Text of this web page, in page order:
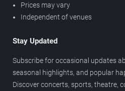
Prices may vary
Independent of venues
Stay Updated
Subscribe for occasional updates
seasonal highlights, and popular
Discover concerts, sports, theatre,